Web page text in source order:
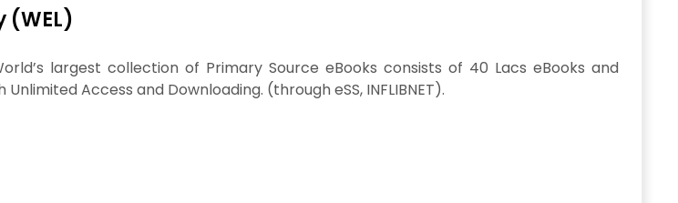
(WEL)
largest collection of Primary Source eBooks consists of 40 Lacs eBooks and
Access and Downloading. (through eSS, INFLIBNET).